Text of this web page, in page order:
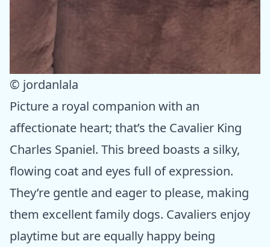
© jordanlala
Picture a royal companion with an
affectionate heart; that’s the Cavalier King
Charles Spaniel. This breed boasts a silky,
flowing coat and eyes full of expression.
They’re gentle and eager to please, making
them excellent family dogs. Cavaliers enjoy
playtime but are equally happy being